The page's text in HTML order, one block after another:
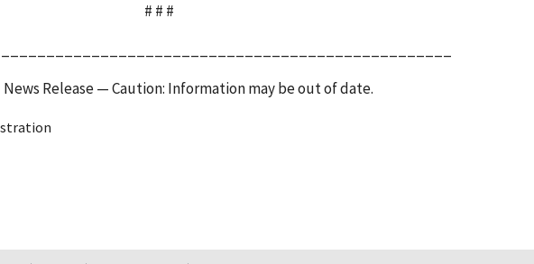
# # #
Release — Caution: Information may be out of date.